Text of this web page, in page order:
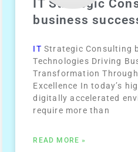
IT Strategic
business
IT Strategic Consulting
Technologies Driving
Transformation
Excellence In today’s
digitally accelerated
require more than
READ MORE »